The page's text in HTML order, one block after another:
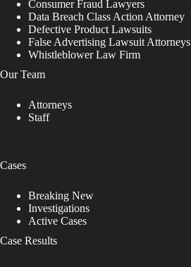
Consumer Fraud Lawyers
Data Breach Class Action Attorney
Defective Product Lawsuits
False Advertising Lawsuit Attorneys
Whistleblower Law Firm
Our Team
Attorneys
Staff
Cases
Breaking New
Investigations
Active Cases
Case Results